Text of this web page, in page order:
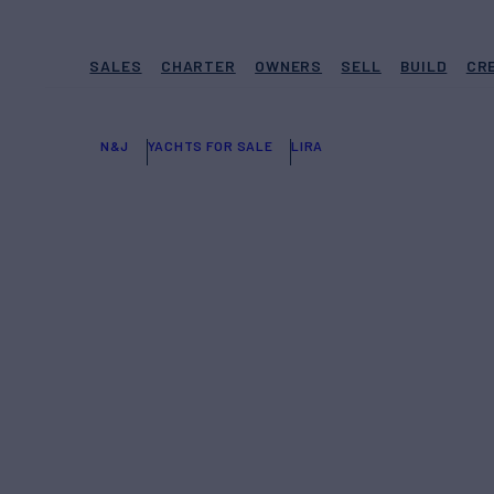
SALES CHARTER OWNERS SELL BUILD
N&J YACHTS FOR SALE LIRA